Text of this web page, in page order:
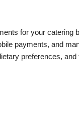
for your catering
payments, and
preferences,